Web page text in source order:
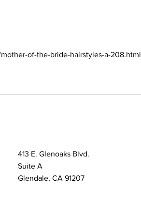
of-the-bride-hairstyles-a-208.html
413 E. Glenoaks Blvd.
Suite A
Glendale, CA 91207